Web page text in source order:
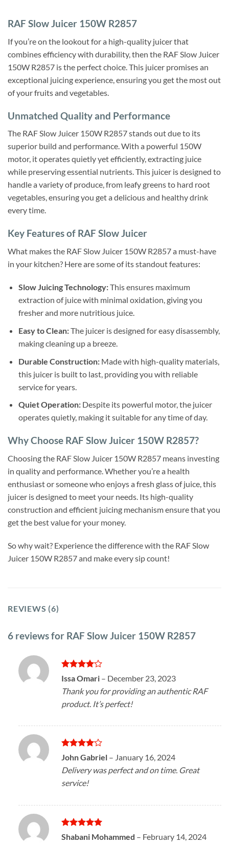
RAF Slow Juicer 150W R2857
If you’re on the lookout for a high-quality juicer that
combines efficiency with durability, then the RAF Slow Juicer
150W R2857 is the perfect choice. This juicer promises an
exceptional juicing experience, ensuring you get the most out
of your fruits and vegetables.
Unmatched Quality and Performance
The RAF Slow Juicer 150W R2857 stands out due to its
superior build and performance. With a powerful 150W
motor, it operates quietly yet efficiently, extracting juice
while preserving essential nutrients. This juicer is designed to
handle a variety of produce, from leafy greens to hard root
vegetables, ensuring you get a delicious and healthy drink
every time.
Key Features of RAF Slow Juicer
What makes the RAF Slow Juicer 150W R2857 a must-have
in your kitchen? Here are some of its standout features:
Slow Juicing Technology:This ensures maximum
extraction of juice with minimal oxidation, giving you
fresher and more nutritious juice.
Easy to Clean:The juicer is designed for easy disassembly,
making cleaning up a breeze.
Durable Construction:Made with high-quality materials,
this juicer is built to last, providing you with reliable
service for years.
Quiet Operation:Despite its powerful motor, the juicer
operates quietly, making it suitable for any time of day.
Why Choose RAF Slow Juicer 150W R2857?
Choosing the RAF Slow Juicer 150W R2857 means investing
in quality and performance. Whether you’re a health
enthusiast or someone who enjoys a fresh glass of juice, this
juicer is designed to meet your needs. Its high-quality
construction and efficient juicing mechanism ensure that you
get the best value for your money.
So why wait? Experience the difference with the RAF Slow
Juicer 150W R2857 and make every sip count!
REVIEWS (6)
6 reviews for RAF Slow Juicer 150W R2857
Rated4
out of 5
Issa Omari – December 23, 2023
Thank you for providing an authentic RAF
product. It’s perfect!
Rated4
out of 5
John Gabriel – January 16, 2024
Delivery was perfect and on time. Great
service!
Rated5
out of 5
Shabani Mohammed – February 14, 2024